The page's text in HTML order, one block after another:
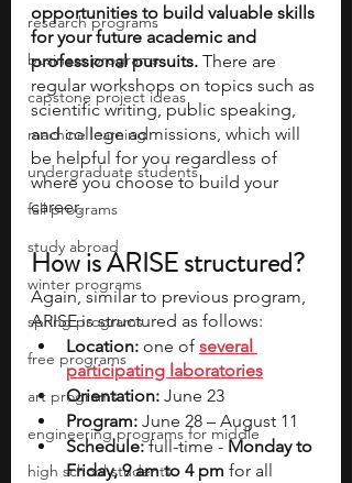
research programs
business programs
capstone project ideas
machine learning
undergraduate students
fall programs
study abroad
winter programs
spring programs
free programs
art programs
engineering programs for middle
high school students
opportunities to build valuable skills
for your future academic and
professional pursuits. There are
regular workshops on topics such as
scientific writing, public speaking,
and college admissions, which will
be helpful for you regardless of
where you choose to build your
career.
How is ARISE structured?
Again, similar to previous program,
ARISE is structured as follows:
Location: one of several
participating laboratories
Orientation: June 23
Program: June 28 – August 11
Schedule: full-time - Monday to
Friday, 9 am to 4 pm for all